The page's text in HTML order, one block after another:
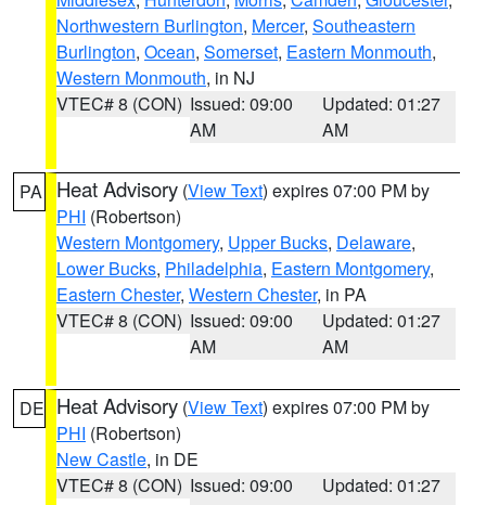
Northwestern Burlington, Mercer, Southeastern
Burlington, Ocean, Somerset, Eastern Monmouth,
Western Monmouth, in NJ
VTEC# 8 (CON) Issued: 09:00
AM
Updated: 01:27
AM
PA Heat Advisory (View Text) expires 07:00 PM by
PHI (Robertson)
Western Montgomery, Upper Bucks, Delaware,
Lower Bucks, Philadelphia, Eastern Montgomery,
Eastern Chester, Western Chester, in PA
VTEC# 8 (CON) Issued: 09:00
AM
Updated: 01:27
AM
DE Heat Advisory (View Text) expires 07:00 PM by
PHI (Robertson)
New Castle, in DE
VTEC# 8 (CON) Issued: 09:00
Updated: 01:27